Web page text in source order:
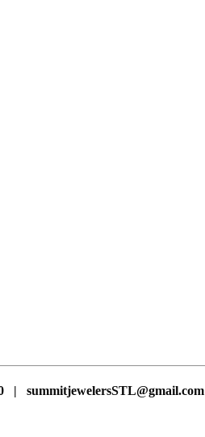
| summitjewelersSTL@gmail.com